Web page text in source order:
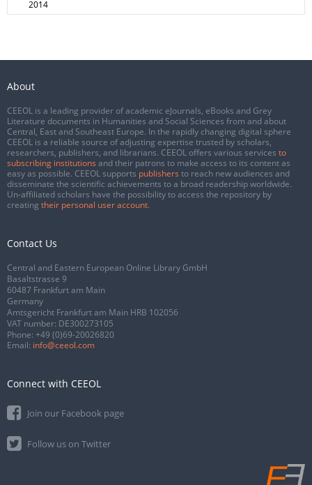
2014
About
CEEOL is a leading provider of academic eJournals, eBooks and Grey
Literature documents in Humanities and Social Sciences from and about
Central, East and Southeast Europe. In the rapidly changing digital sphere
CEEOL is a reliable source of adjusting expertise trusted by scholars,
researchers, publishers, and librarians. CEEOL offers various services to
subscribing institutions and their patrons to make access to its content as
easy as possible. CEEOL supports publishers to reach new audiences and
disseminate the scientific achievements to a broad readership worldwide.
Un-affiliated scholars have the possibility to access the repository by
creating their personal user account.
Contact Us
Central and Eastern European Online Library GmbH
Basaltstrasse 9
60487 Frankfurt am Main
Germany
Amtsgericht Frankfurt am Main HRB 102056
VAT number: DE300273105
Phone: +49 (0)69-20026820
Email: info@ceeol.com
Connect with CEEOL
Join our Facebook page
Follow us on Twitter